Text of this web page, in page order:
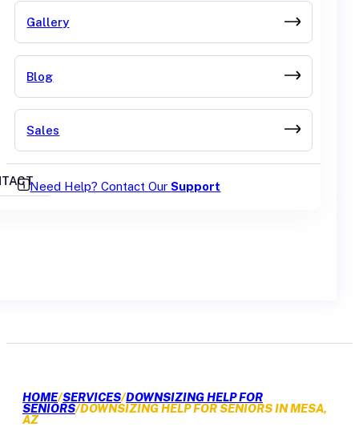
Gallery
Blog
Sales
Need Help? Contact OurSupport
HOME/SERVICES/DOWNSIZING HELP FOR
SENIORS/DOWNSIZING HELP FOR SENIORS IN MESA,
AZ